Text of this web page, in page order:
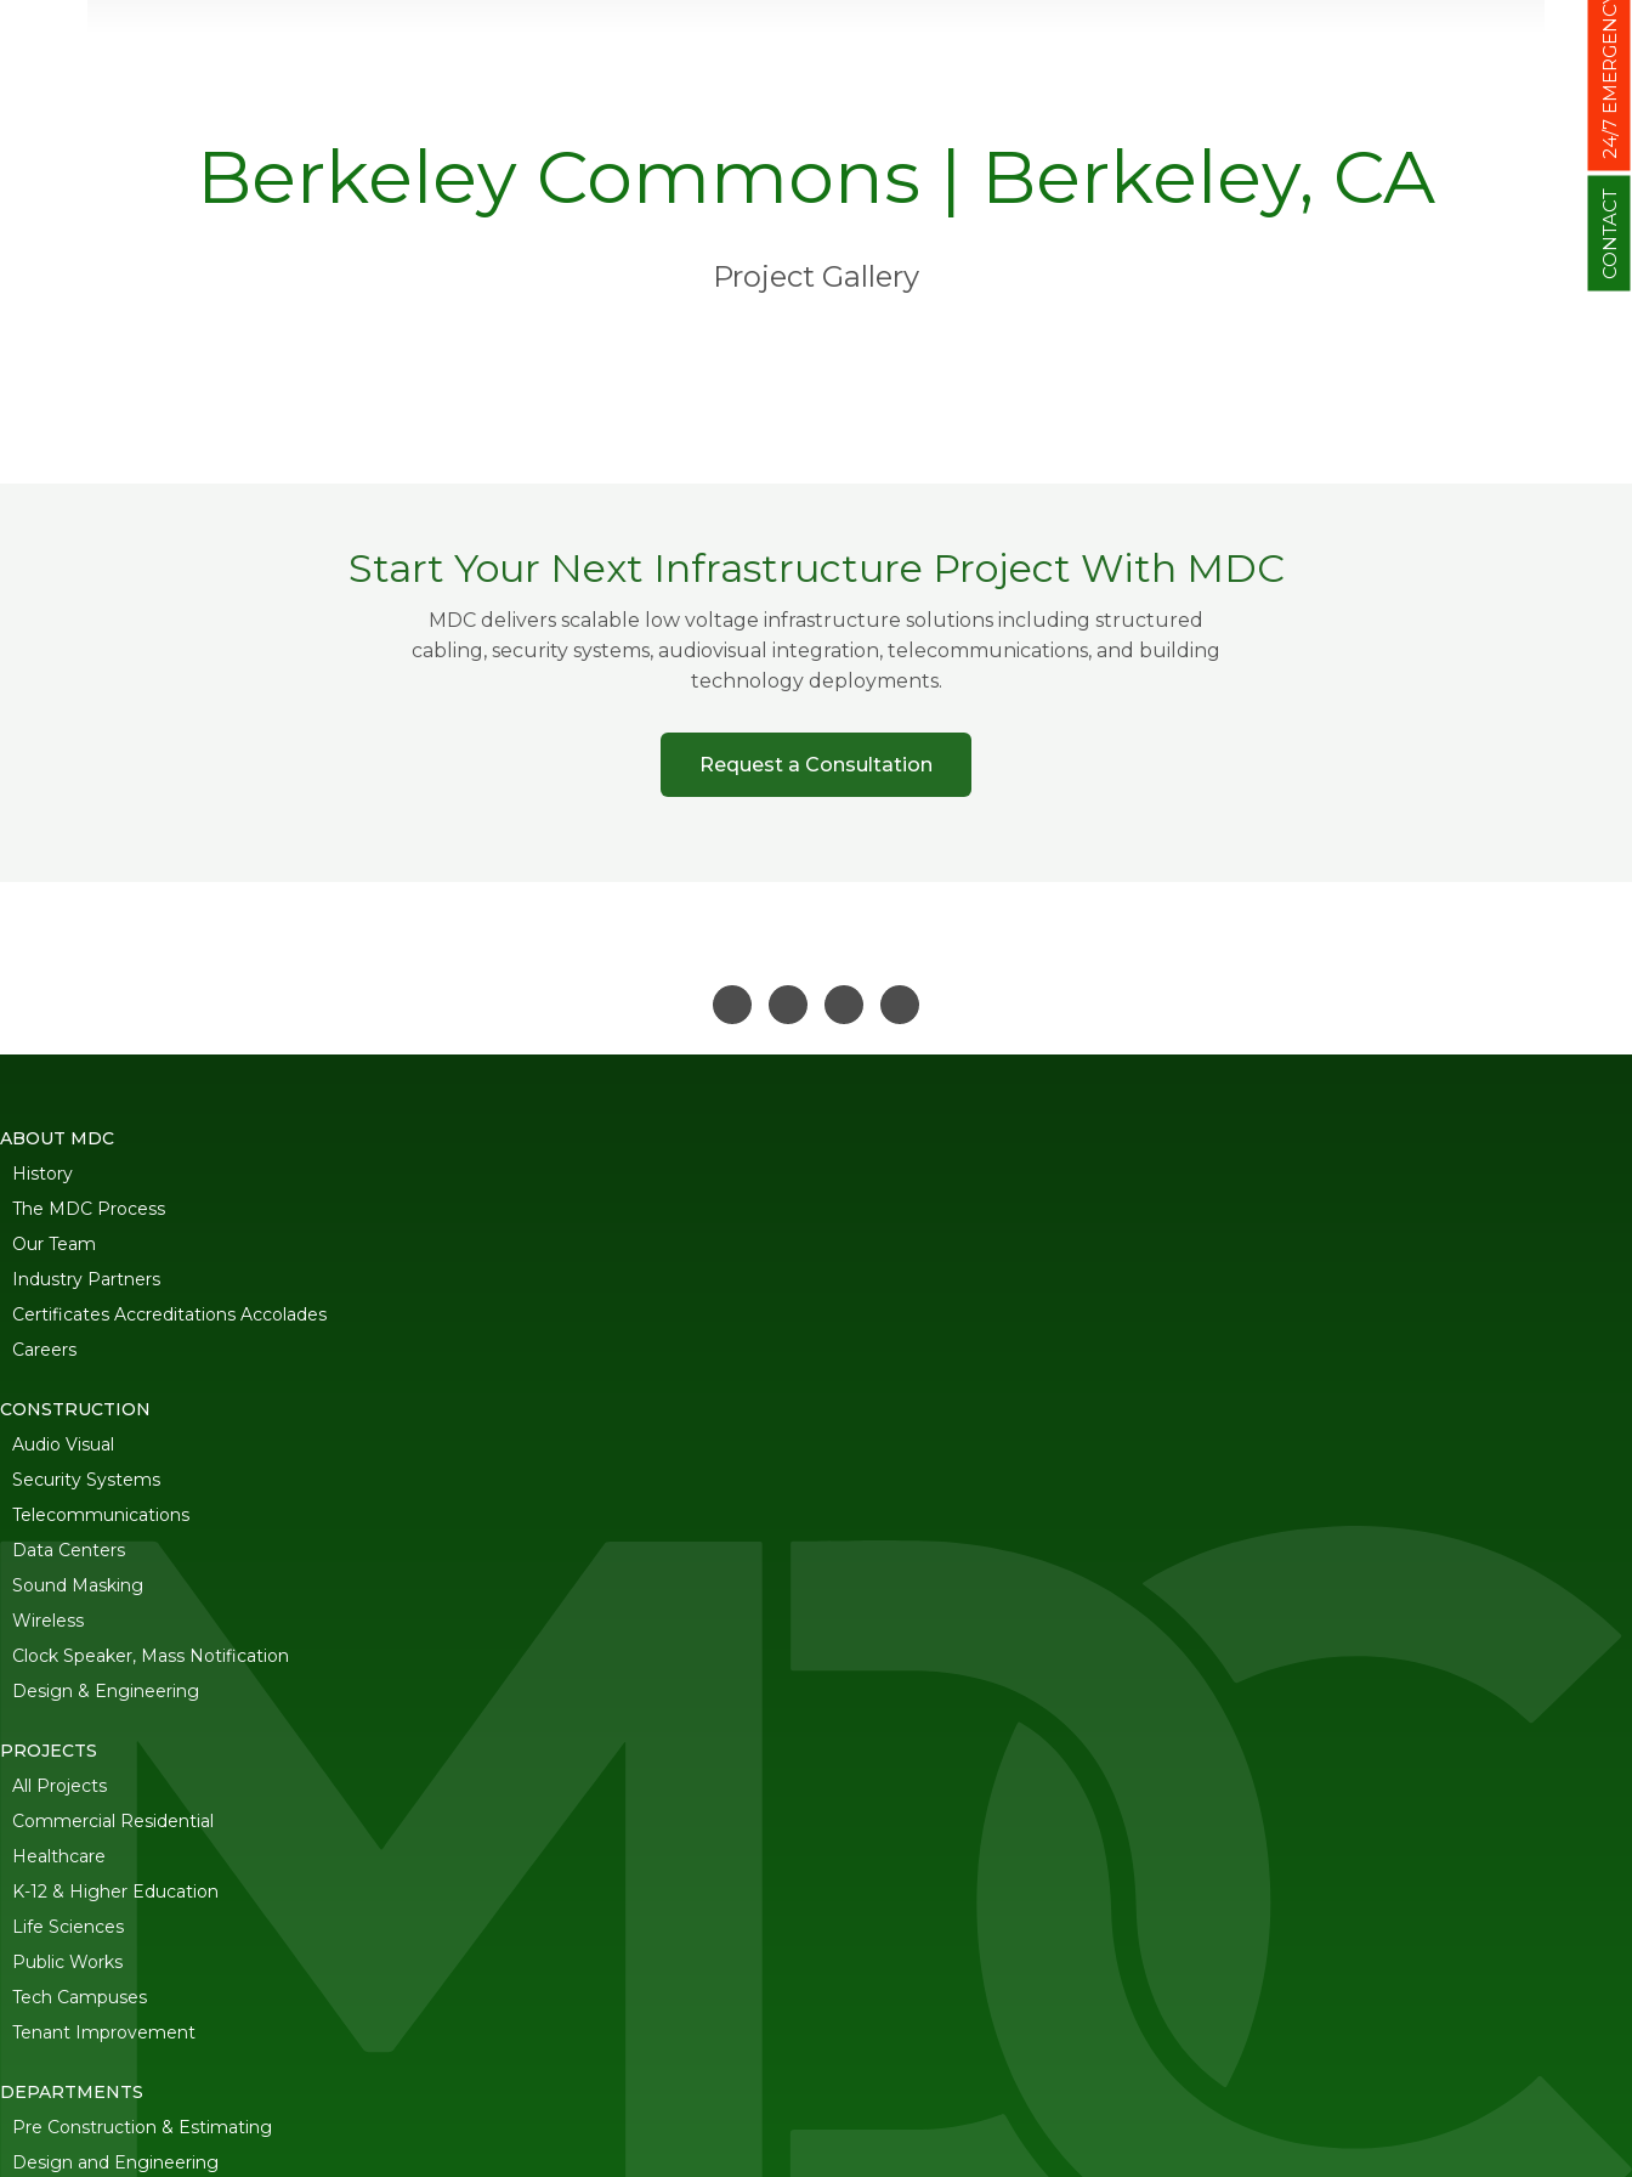
CONTACT
24/7 EMERGENCY
Berkeley Commons | Berkeley, CA
Project Gallery
Start Your Next Infrastructure Project With MDC
MDC delivers scalable low voltage infrastructure solutions including structured
cabling, security systems, audiovisual integration, telecommunications, and building
technology deployments.
Request a Consultation
ABOUT MDC
History
The MDC Process
Our Team
Industry Partners
Certificates Accreditations Accolades
Careers
CONSTRUCTION
Audio Visual
Security Systems
Telecommunications
Data Centers
Sound Masking
Wireless
Clock Speaker, Mass Notification
Design & Engineering
PROJECTS
All Projects
Commercial Residential
Healthcare
K-12 & Higher Education
Life Sciences
Public Works
Tech Campuses
Tenant Improvement
DEPARTMENTS
Pre Construction & Estimating
Design and Engineering